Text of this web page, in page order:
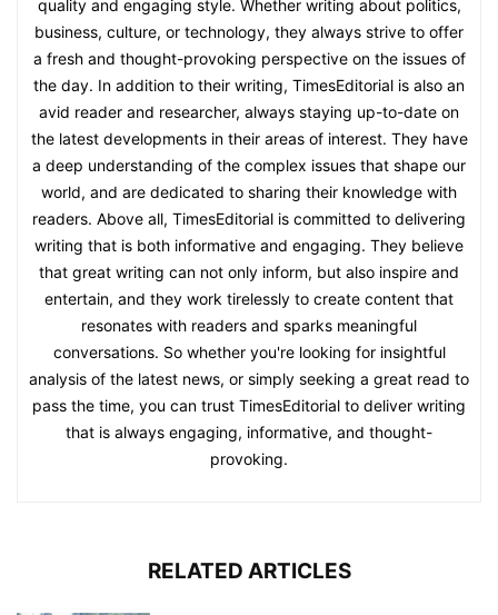
quality and engaging style. Whether writing about politics,
business, culture, or technology, they always strive to offer
a fresh and thought-provoking perspective on the issues of
the day. In addition to their writing, TimesEditorial is also an
avid reader and researcher, always staying up-to-date on
the latest developments in their areas of interest. They have
a deep understanding of the complex issues that shape our
world, and are dedicated to sharing their knowledge with
readers. Above all, TimesEditorial is committed to delivering
writing that is both informative and engaging. They believe
that great writing can not only inform, but also inspire and
entertain, and they work tirelessly to create content that
resonates with readers and sparks meaningful
conversations. So whether you're looking for insightful
analysis of the latest news, or simply seeking a great read to
pass the time, you can trust TimesEditorial to deliver writing
that is always engaging, informative, and thought-
provoking.
RELATED ARTICLES